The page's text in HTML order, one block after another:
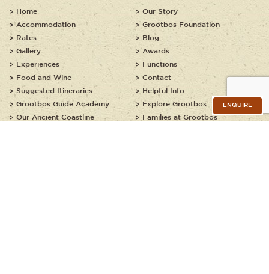
ENQUIRE
Home
Accommodation
Rates
Gallery
Experiences
Food and Wine
Suggested Itineraries
Grootbos Guide Academy
Our Ancient Coastline
Our Story
Grootbos Foundation
Blog
Awards
Functions
Contact
Helpful Info
Explore Grootbos
Families at Grootbos